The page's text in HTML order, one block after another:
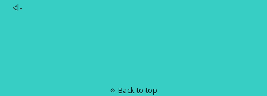
<!-
Back to top